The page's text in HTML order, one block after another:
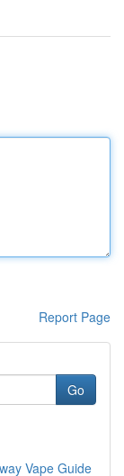
Report Page
Go
Vape Guide